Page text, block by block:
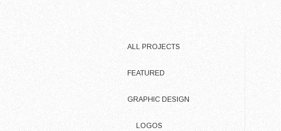
ALL PROJECTS
FEATURED
GRAPHIC DESIGN
LOGOS